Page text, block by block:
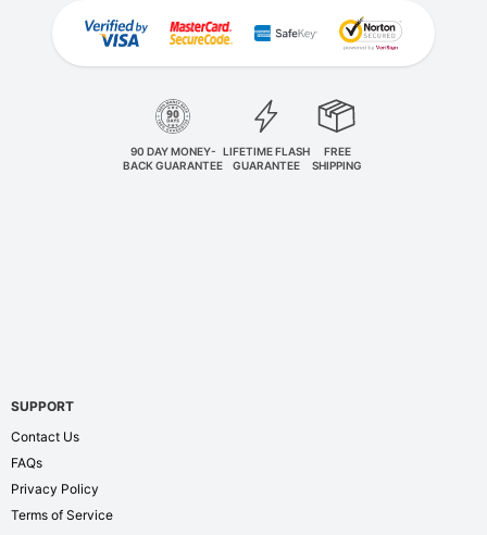
90 DAY MONEY-
BACK GUARANTEE
LIFETIME FLASH
GUARANTEE
FREE
SHIPPING
SUPPORT
Contact Us
FAQs
Privacy Policy
Terms of Service